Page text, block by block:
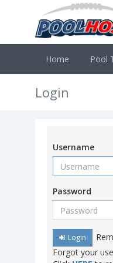
Home Pool
Login
Username
Password
Login
Forgot your